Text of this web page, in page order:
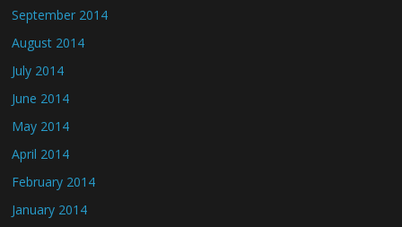
September 2014
August 2014
July 2014
June 2014
May 2014
April 2014
February 2014
January 2014